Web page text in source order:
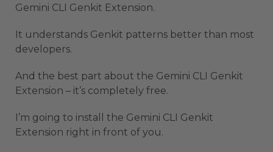
Gemini CLI Genkit Extension.
It understands Genkit patterns better than most
developers.
And the best part about the Gemini CLI Genkit
Extension – it’s completely free.
I’m going to install the Gemini CLI Genkit
Extension right in front of you.